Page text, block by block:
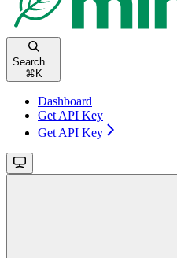
Search...
⌘ K
Dashboard
Get API Key
Get API Key